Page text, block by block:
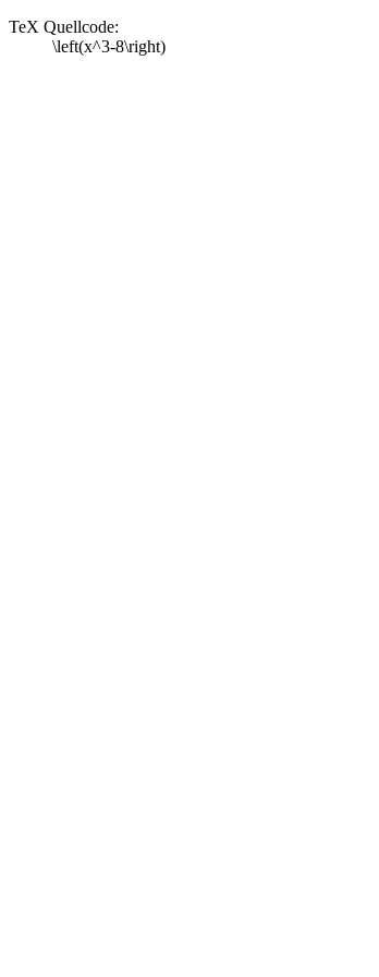
TeX Quellcode:
\left(x^3-8\right)